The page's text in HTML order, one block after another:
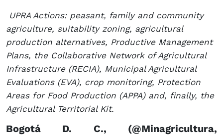
UPRA Actions: peasant, family and community
agriculture, suitability zoning, agricultural
production alternatives, Productive Management
Plans, the Collaborative Network of Agricultural
Infrastructure (RECIA), Municipal Agricultural
Evaluations (EVA), crop monitoring, Protection
Areas for Food Production (APPA) and, finally, the
Agricultural Territorial Kit.​
Bogotá D. C., (@Minagricultura,